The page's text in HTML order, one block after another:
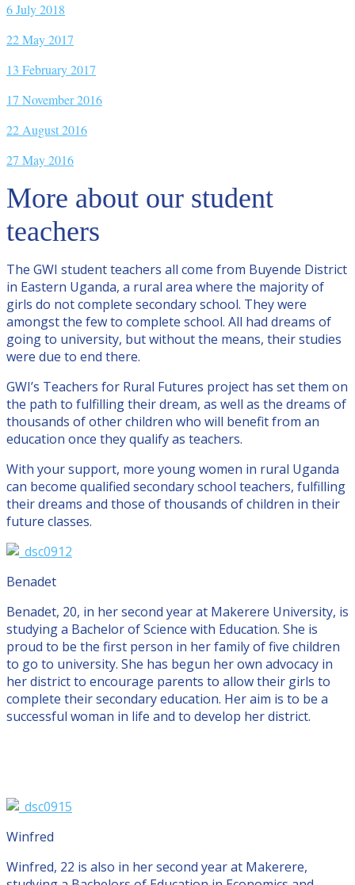
6 July 2018
22 May 2017
13 February 2017
17 November 2016
22 August 2016
27 May 2016
More about our student
teachers
The GWI student teachers all come from Buyende District
in Eastern Uganda, a rural area where the majority of
girls do not complete secondary school. They were
amongst the few to complete school. All had dreams of
going to university, but without the means, their studies
were due to end there.
GWI’s Teachers for Rural Futures project has set them on
the path to fulfilling their dream, as well as the dreams of
thousands of other children who will benefit from an
education once they qualify as teachers.
With your support, more young women in rural Uganda
can become qualified secondary school teachers, fulfilling
their dreams and those of thousands of children in their
future classes.
Benadet
Benadet, 20, in her second year at Makerere University, is
studying a Bachelor of Science with Education. She is
proud to be the first person in her family of five children
to go to university. She has begun her own advocacy in
her district to encourage parents to allow their girls to
complete their secondary education. Her aim is to be a
successful woman in life and to develop her district.
Winfred
Winfred, 22 is also in her second year at Makerere,